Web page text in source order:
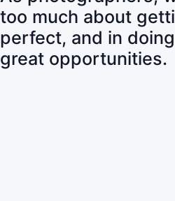
too much about
perfect, and in
great opportunities.